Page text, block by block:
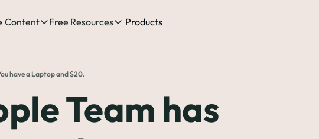
Content
Content
See all posts
Free Resources
Free Resources
The Complete List of Free Compensation Benchmarks
Products
have a Laptop and $20.
Team has